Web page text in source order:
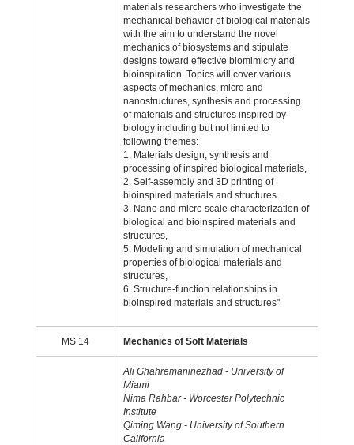
materials researchers who investigate the
mechanical behavior of biological materials
with the aim to understand the novel
mechanics of biosystems and stipulate
designs toward effective biomimicry and
bioinspiration. Topics will cover various
aspects of mechanics, micro and
nanostructures, synthesis and processing
of materials and structures inspired by
biology including but not limited to
following themes:
1. Materials design, synthesis and
processing of inspired biological materials,
2. Self-assembly and 3D printing of
bioinspired materials and structures.
3. Nano and micro scale characterization of
biological and bioinspired materials and
structures,
5. Modeling and simulation of mechanical
properties of biological materials and
structures,
6. Structure-function relationships in
bioinspired materials and structures"
MS 14 Mechanics of Soft Materials
Ali Ghahremaninezhad - University of
Miami
Nima Rahbar - Worcester Polytechnic
Institute
Qiming Wang - University of Southern
California